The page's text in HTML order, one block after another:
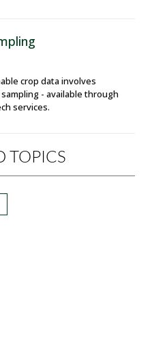
crop data involves
- available through
services.
TOPICS